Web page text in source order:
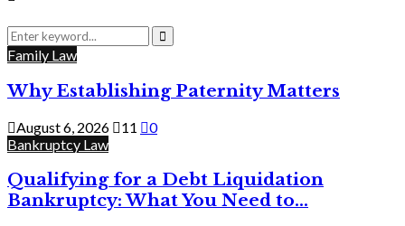
Search
for:
Search
Family Law
Why Establishing Paternity Matters
August 6, 2026 11
0
Bankruptcy Law
Qualifying for a Debt Liquidation
Bankruptcy: What You Need to...